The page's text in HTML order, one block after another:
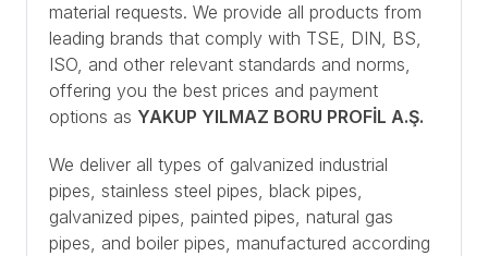
material requests. We provide all products from
leading brands that comply with TSE, DIN, BS,
ISO, and other relevant standards and norms,
offering you the best prices and payment
options as YAKUP YILMAZ BORU PROFİL A.Ş.
We deliver all types of galvanized industrial
pipes, stainless steel pipes, black pipes,
galvanized pipes, painted pipes, natural gas
pipes, and boiler pipes, manufactured according